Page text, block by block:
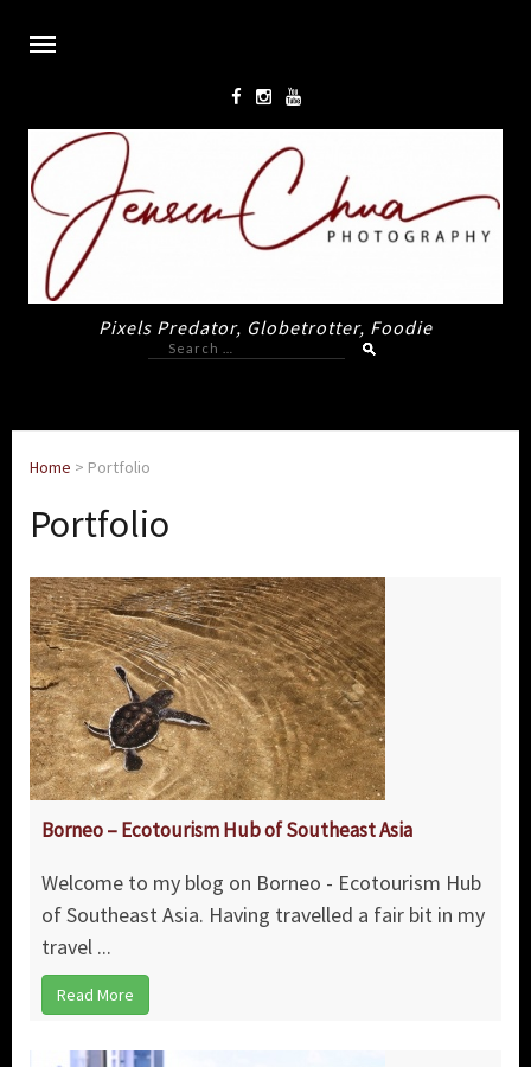
Pixels Predator, Globetrotter, Foodie
Search
for:
Home > Portfolio
Portfolio
Borneo – Ecotourism Hub of Southeast Asia
Welcome to my blog on Borneo - Ecotourism Hub
of Southeast Asia. Having travelled a fair bit in my
travel ...
Read More